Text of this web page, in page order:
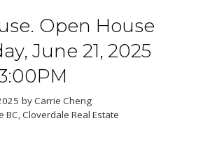
Open House
June 21, 2025
byCarrie Cheng
BC, Cloverdale Real Estate